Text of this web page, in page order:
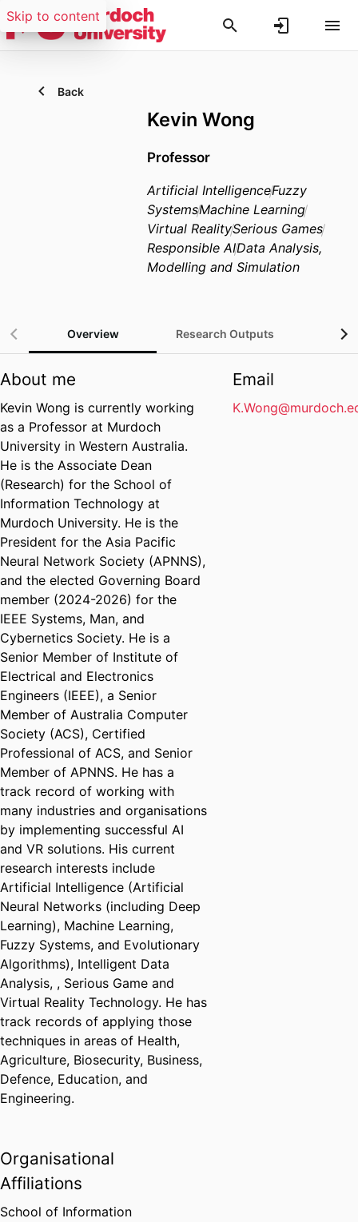
Skip to content
Back
Kevin Wong
Professor
Artificial IntelligenceFuzzy
SystemsMachine Learning
Virtual RealitySerious Games
Responsible AIData Analysis,
Modelling and Simulation
Overview Research Outputs
About me
Kevin Wong is currently working
as a Professor at Murdoch
University in Western Australia.
He is the Associate Dean
(Research) for the School of
Information Technology at
Murdoch University. He is the
President for the Asia Pacific
Neural Network Society (APNNS),
and the elected Governing Board
member (2024-2026) for the
IEEE Systems, Man, and
Cybernetics Society. He is a
Senior Member of Institute of
Electrical and Electronics
Engineers (IEEE), a Senior
Member of Australia Computer
Society (ACS), Certified
Professional of ACS, and Senior
Member of APNNS. He has a
track record of working with
many industries and organisations
by implementing successful AI
and VR solutions. His current
research interests include
Artificial Intelligence (Artificial
Neural Networks (including Deep
Learning), Machine Learning,
Fuzzy Systems, and Evolutionary
Algorithms), Intelligent Data
Analysis, , Serious Game and
Virtual Reality Technology. He has
track records of applying those
techniques in areas of Health,
Agriculture, Biosecurity, Business,
Defence, Education, and
Engineering.
Organisational
Affiliations
School of Information
Email